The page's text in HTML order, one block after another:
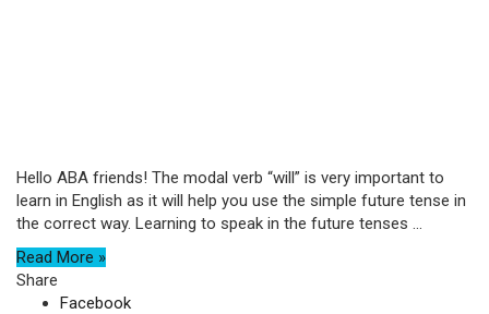
Hello ABA friends! The modal verb “will” is very important to
learn in English as it will help you use the simple future tense in
the correct way. Learning to speak in the future tenses ...
Read More »
Share
Facebook